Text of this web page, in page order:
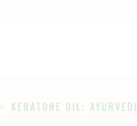
KERATONE OIL:
PAGES